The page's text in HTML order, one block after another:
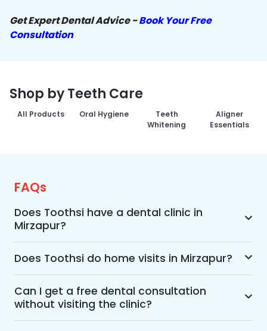
Get Expert Dental Advice -Book Your Free
Consultation
Shop by Teeth Care
All Products Oral Hygiene
Teeth
Whitening
Aligner
Essentials
FAQs
Does Toothsi have a dental clinic in
Mirzapur?
Yes, Toothsi provides dental treatment in
Mirzapur. You can access our complete range of
dental and orthodontic treatments in the way
that suits you best, whether it’s a home visit
consultation, a free video call with an
orthodontist, or an in-clinic appointment.
Does Toothsi do home visits in Mirzapur?
Yes, Toothsi offers convenient home-visit
consultations for patients in Mirzapur. Wherein a
trained dental professional will visit your location
to conduct an initial assessment and walk you
Can I get a free dental consultation
without visiting the clinic?
Yes. Toothsi offers free video consultations for